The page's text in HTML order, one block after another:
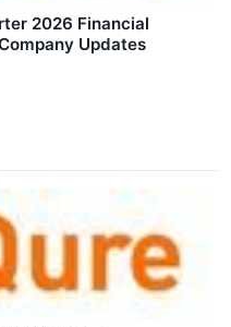
2026 Financial
Updates